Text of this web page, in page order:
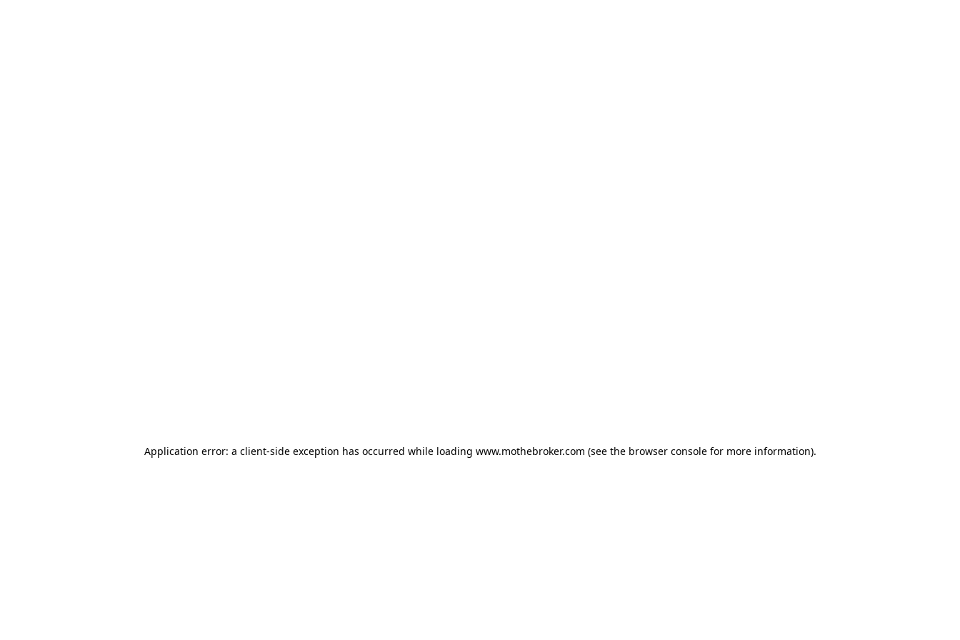
Application error: a client-side exception has occurred while loading www.mothebroker.com (see the browser consolefor more information).